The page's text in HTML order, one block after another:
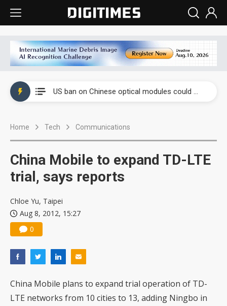
US ban on Chinese optical modules could disrupt AI supply chain
Interview: Nvidia exec on progress of CPO production and pluggable optics
Home Tech Communications
China Mobile to expand TD-LTE
trial, says reports
Chloe Yu, Taipei
Aug 8, 2012, 15:27
0
China Mobile plans to expand trial operation of TD-
LTE networks from 10 cities to 13, adding Ningbo in